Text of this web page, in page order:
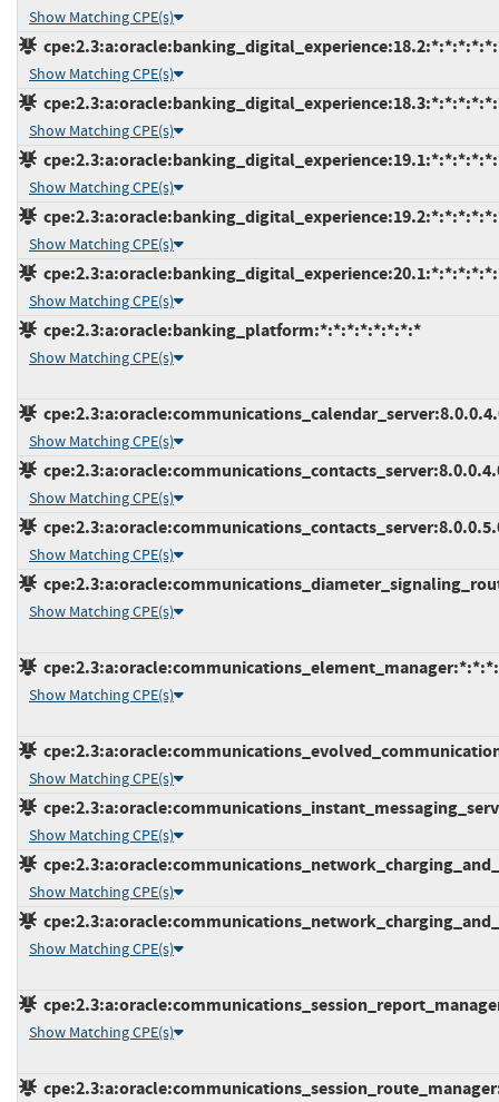
Show Matching CPE(s)
Show Matching CPE(s)
Show Matching CPE(s)
Show Matching CPE(s)
Show Matching CPE(s)
Show Matching CPE(s)
cpe:2.3:a:oracle:banking_platform:*:*:*:*:*:*:*:*
Show Matching CPE(s)
Show Matching CPE(s)
Show Matching CPE(s)
Show Matching CPE(s)
Show Matching CPE(s)
Show Matching CPE(s)
Show Matching CPE(s)
Show Matching CPE(s)
Show Matching CPE(s)
Show Matching CPE(s)
Show Matching CPE(s)